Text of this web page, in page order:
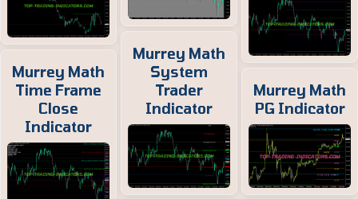
Murrey Math
Time Frame
Close
Indicator
Murrey Math
System
Trader
Indicator
Murrey Math
PG Indicator